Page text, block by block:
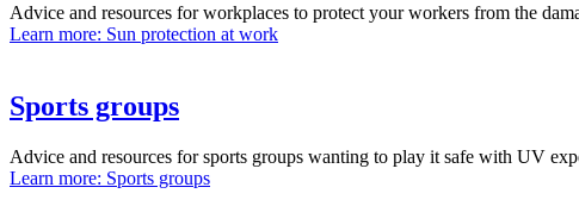
Advice and resources for workplaces to protect your workers from the
Learn more: Sun protection at work
Sports groups
Advice and resources for sports groups wanting to play it safe with UV
Learn more: Sports groups